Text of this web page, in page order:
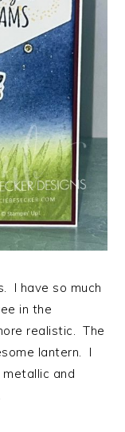
I have so much
in the
realistic. The
lantern. I
and